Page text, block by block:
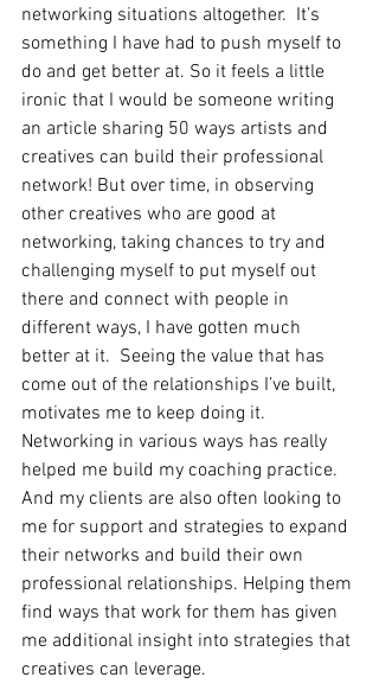
networking situations altogether.  It’s
something I have had to push myself to
do and get better at. So it feels a little
ironic that I would be someone writing
an article sharing 50 ways artists and
creatives can build their professional
network! But over time, in observing
other creatives who are good at
networking, taking chances to try and
challenging myself to put myself out
there and connect with people in
different ways, I have gotten much
better at it.  Seeing the value that has
come out of the relationships I’ve built,
motivates me to keep doing it.
Networking in various ways has really
helped me build my coaching practice.
And my clients are also often looking to
me for support and strategies to expand
their networks and build their own
professional relationships. Helping them
find ways that work for them has given
me additional insight into strategies that
creatives can leverage.